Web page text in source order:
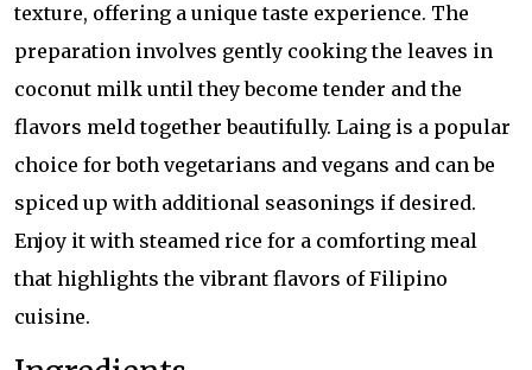
texture, offering a unique taste experience. The
preparation involves gently cooking the leaves in
coconut milk until they become tender and the
flavors meld together beautifully. Laing is a popular
choice for both vegetarians and vegans and can be
spiced up with additional seasonings if desired.
Enjoy it with steamed rice for a comforting meal
that highlights the vibrant flavors of Filipino
cuisine.